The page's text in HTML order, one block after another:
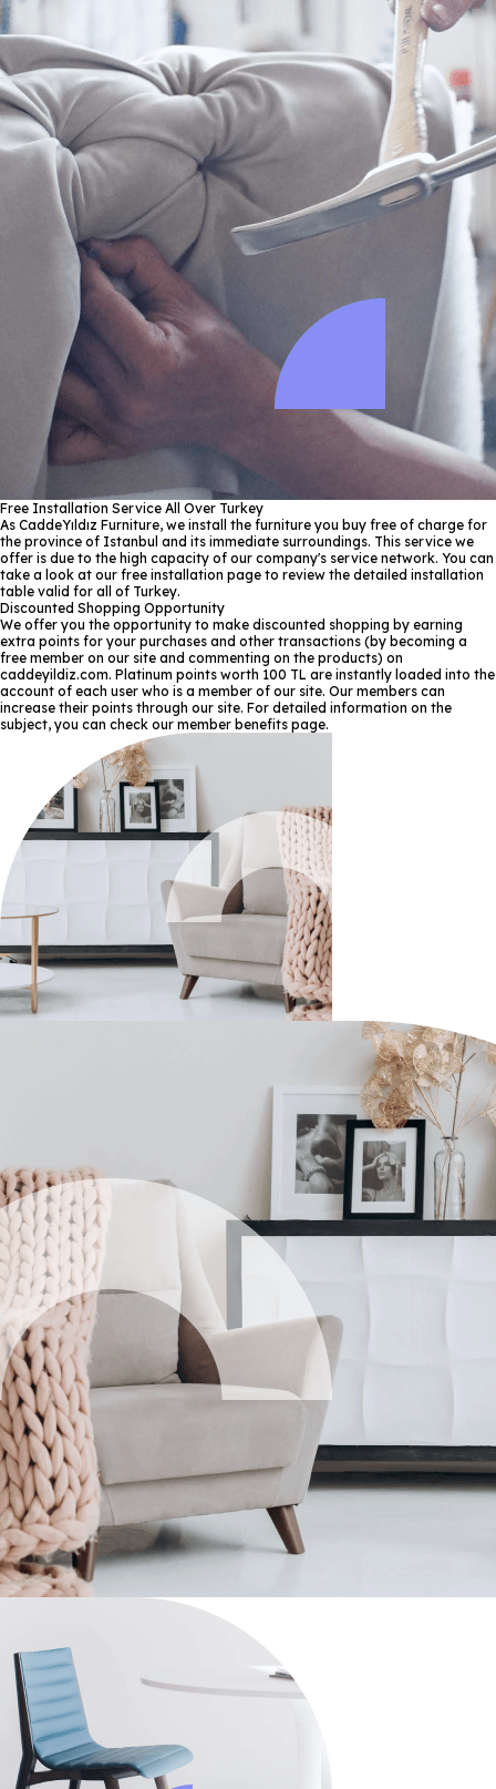
Free Installation Service All Over Turkey
As CaddeYıldız Furniture, we install the furniture you buy free of charge for
the province of Istanbul and its immediate surroundings. This service we
offer is due to the high capacity of our company's service network. You can
take a look at our free installation page to review the detailed installation
table valid for all of Turkey.
Discounted Shopping Opportunity
We offer you the opportunity to make discounted shopping by earning
extra points for your purchases and other transactions (by becoming a
free member on our site and commenting on the products) on
caddeyildiz.com. Platinum points worth 100 TL are instantly loaded into the
account of each user who is a member of our site. Our members can
increase their points through our site. For detailed information on the
subject, you can check our member benefits page.